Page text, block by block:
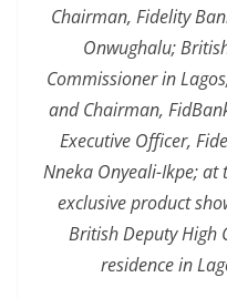
Chairman, Fidelity
Onwughalu;
Commissioner in
and Chairman,
Executive Officer,
Nneka Onyeali-Ikpe; at
exclusive product
British Deputy High
residence in